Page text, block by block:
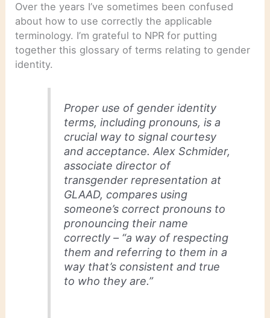
Over the years I’ve sometimes been confused
about how to use correctly the applicable
terminology. I’m grateful to NPR for putting
together this glossary of terms relating to gender
identity.
Proper use of gender identity
terms, including pronouns, is a
crucial way to signal courtesy
and acceptance. Alex Schmider,
associate director of
transgender representation at
GLAAD, compares using
someone’s correct pronouns to
pronouncing their name
correctly – “a way of respecting
them and referring to them in a
way that’s consistent and true
to who they are.”